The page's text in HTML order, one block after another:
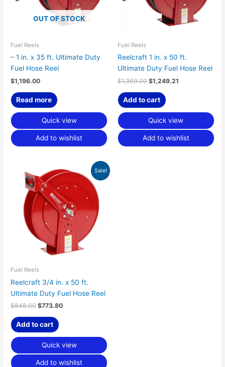
OUT OF STOCK
Fuel Reels
– 1 in. x 35 ft. Ultimate Duty
Fuel Hose Reel
$1,196.00
Read more
Quick view
Add to wishlist
Fuel Reels
Reelcraft 1 in. x 50 ft.
Ultimate Duty Fuel Hose Reel
$1,369.00 $1,249.21
Add to cart
Quick view
Add to wishlist
Sale!
Fuel Reels
Reelcraft 3/4 in. x 50 ft.
Ultimate Duty Fuel Hose Reel
$848.00
price
was:
$848.00.
$773.80
price
is:
$773.80.
Add to cart
Quick view
Add to wishlist